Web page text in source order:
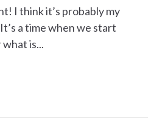
I think it’s probably my
a time when we start
is...